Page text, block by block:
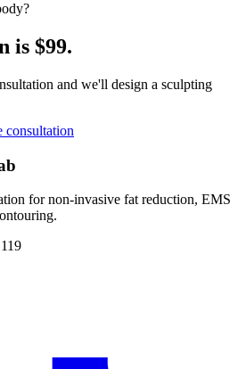
is $99.
and we'll design a sculpting
consultation
for non-invasive fat reduction, EMS